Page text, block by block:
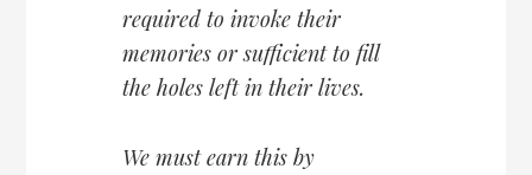
required to invoke their
memories or sufficient to fill
the holes left in their lives.
We must earn this by